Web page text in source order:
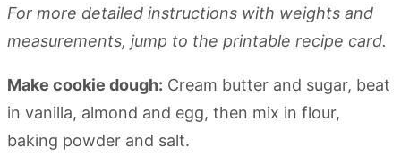
For more detailed instructions with weights and
measurements, jump to the printable recipe card.
Make cookie dough: Cream butter and sugar, beat
in vanilla, almond and egg, then mix in flour,
baking powder and salt.